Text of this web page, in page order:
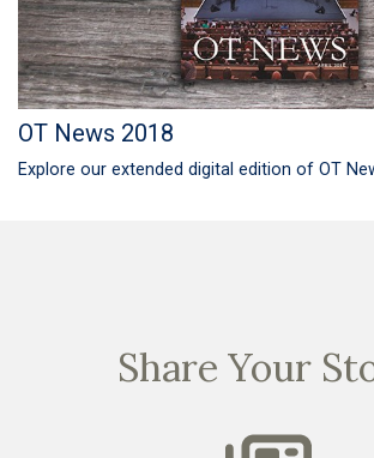
OT News 2018
Explore our extended digital edition of OT
Share Your